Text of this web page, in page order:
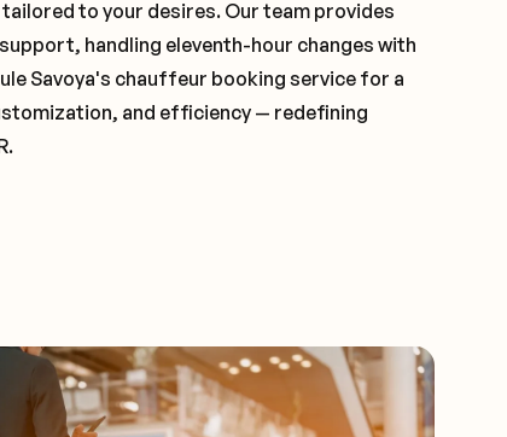
tailored to your desires. Our team provides
handling eleventh-hour changes with
Savoya's chauffeur booking service for a
and efficiency — redefining